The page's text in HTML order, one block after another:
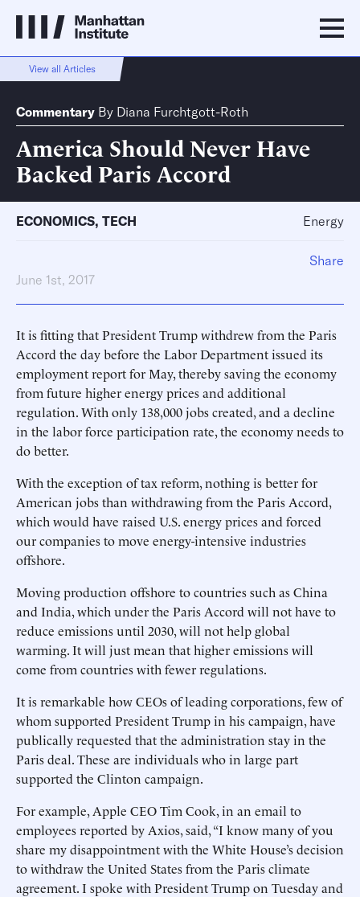
View all Articles
Commentary By Diana Furchtgott-Roth
America Should Never Have
Backed Paris Accord
ECONOMICS, TECH Energy
June 1st, 2017
It is fitting that President Trump withdrew from the Paris
Accord the day before the Labor Department issued its
employment report for May, thereby saving the economy
from future higher energy prices and additional
regulation. With only 138,000 jobs created, and a decline
in the labor force participation rate, the economy needs to
do better.
With the exception of tax reform, nothing is better for
American jobs than withdrawing from the Paris Accord,
which would have raised U.S. energy prices and forced
our companies to move energy-intensive industries
offshore.
Moving production offshore to countries such as China
and India, which under the Paris Accord will not have to
reduce emissions until 2030, will not help global
warming. It will just mean that higher emissions will
come from countries with fewer regulations.
It is remarkable how CEOs of leading corporations, few of
whom supported President Trump in his campaign, have
publically requested that the administration stay in the
Paris deal. These are individuals who in large part
supported the Clinton campaign.
For example, Apple CEO Tim Cook, in an email to
employees reported by Axios, said, “I know many of you
share my disappointment with the White House’s decision
to withdraw the United States from the Paris climate
agreement. I spoke with President Trump on Tuesday and
Share